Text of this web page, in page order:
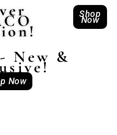
Shop
Now
New &
Now